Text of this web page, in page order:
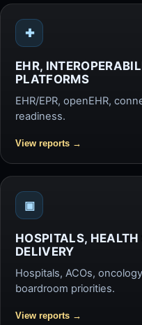
✚
EHR,
PLATFORMS
EHR/EPR, openEHR,
readiness.
View reports →
▣
HOSPITALS,
DELIVERY
Hospitals, ACOs,
boardroom priorities.
View reports →